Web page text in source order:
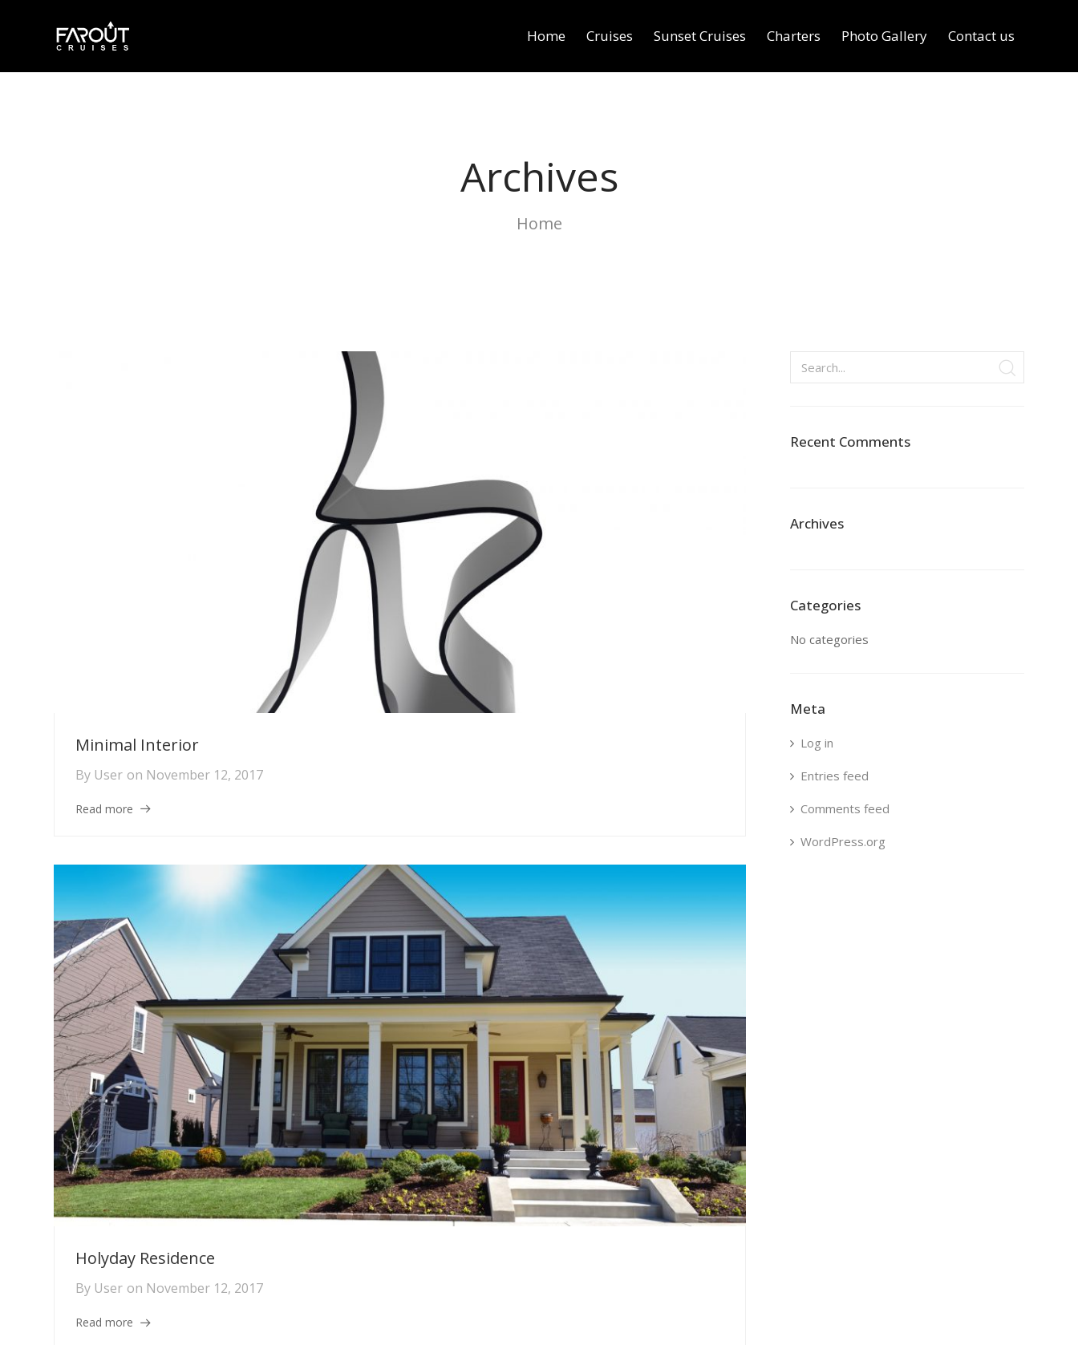
Home Cruises Sunset Cruises Charters Photo Gallery Contact us
Archives
Home
Minimal Interior
By User on November 12, 2017
Read more
Holyday Residence
By User on November 12, 2017
Read more
Recent Comments
Archives
Categories
No categories
Meta
Log in
Entries feed
Comments feed
WordPress.org